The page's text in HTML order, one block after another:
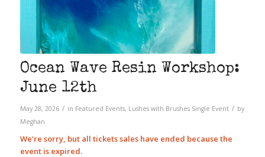
Ocean Wave Resin Workshop:
June 12th
May 28, 2026 / in Featured Events, Lushes with Brushes Single Event / by
Meghan
We're sorry, but all tickets sales have ended because the
event is expired.